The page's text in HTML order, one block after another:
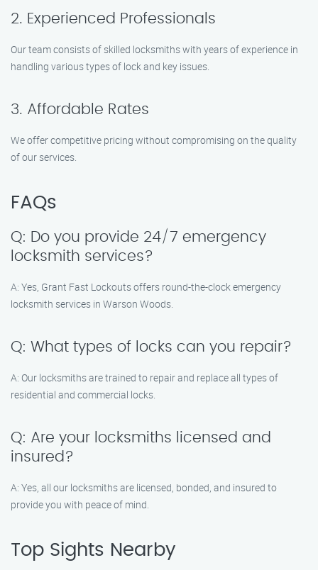
2. Experienced Professionals
Our team consists of skilled locksmiths with years of experience in
handling various types of lock and key issues.
3. Affordable Rates
We offer competitive pricing without compromising on the quality
of our services.
FAQs
Q: Do you provide 24/7 emergency
locksmith services?
A: Yes, Grant Fast Lockouts offers round-the-clock emergency
locksmith services in Warson Woods.
Q: What types of locks can you repair?
A: Our locksmiths are trained to repair and replace all types of
residential and commercial locks.
Q: Are your locksmiths licensed and
insured?
A: Yes, all our locksmiths are licensed, bonded, and insured to
provide you with peace of mind.
Top Sights Nearby